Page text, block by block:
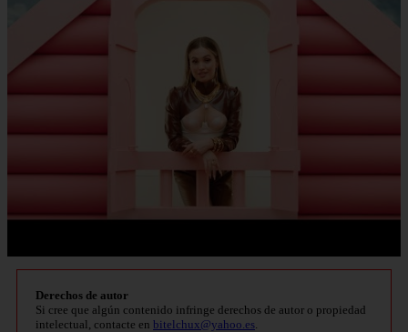
Derechos de autor
Si cree que algún contenido infringe derechos de autor o propiedad
intelectual, contacte en bitelchux@yahoo.es